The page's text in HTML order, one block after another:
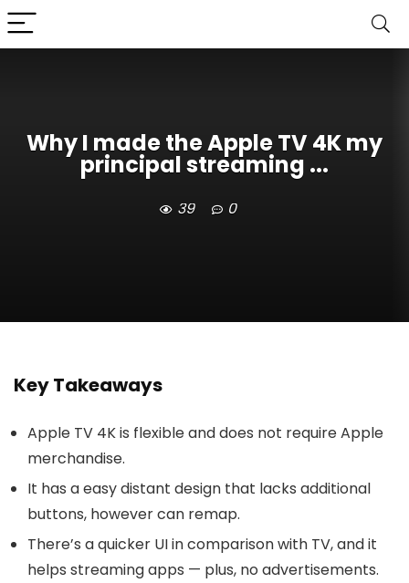
Why I made the Apple TV 4K my
principal streaming ...
39 0
Key Takeaways
Apple TV 4K is flexible and does not require Apple
merchandise.
It has a easy distant design that lacks additional
buttons, however can remap.
There’s a quicker UI in comparison with TV, and it
helps streaming apps — plus, no advertisements.